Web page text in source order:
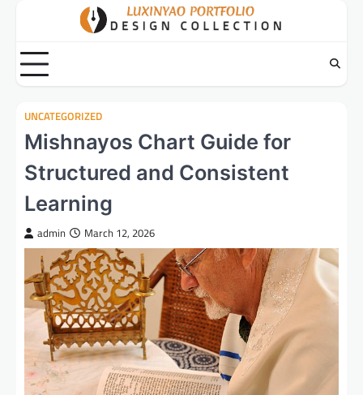
content
UNCATEGORIZED
Mishnayos Chart Guide for
Structured and Consistent
Learning
admin March 12, 2026